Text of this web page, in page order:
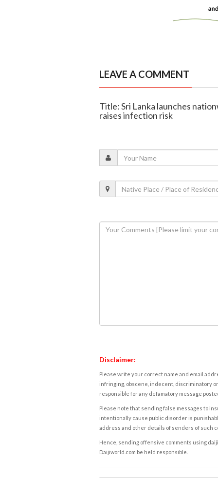
LEAVE A COMMENT
Title: Sri Lanka launches
raises infection risk
Disclaimer:
Please write your correct name and email
infringing, obscene, indecent, discriminatory
responsible for any defamatory message
Please note that sending false messages to
intentionally cause public disorder is
address and other details of senders of such
Hence, sending offensive comments using
Daijiworld.com be held responsible.